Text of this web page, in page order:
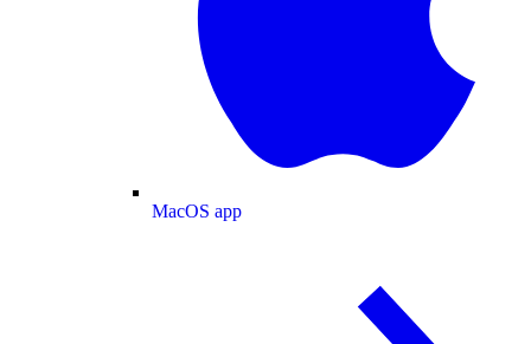
MacOS app